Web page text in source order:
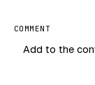
COMMENT